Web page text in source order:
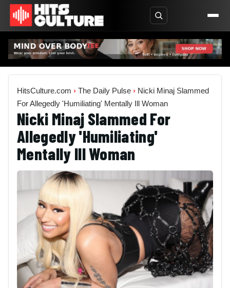
HitsCulture.com › The Daily Pulse › Nicki Minaj Slammed
For Allegedly 'Humiliating' Mentally Ill Woman
Nicki Minaj Slammed For
Allegedly 'Humiliating'
Mentally Ill Woman